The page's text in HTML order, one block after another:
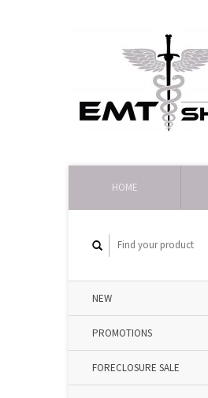
HOME
NEW
PROMOTIONS
FORECLOSURE SALE